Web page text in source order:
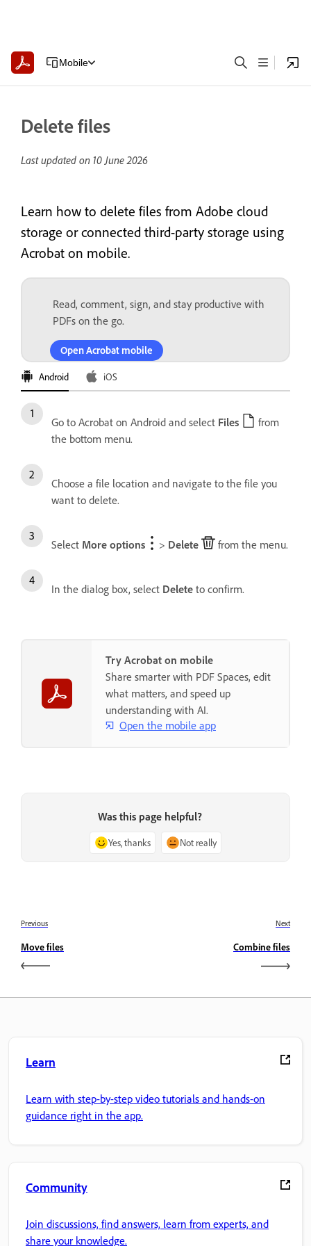
Mobile
Delete files
Last updated on 10 June 2026
Learn how to delete files from Adobe cloud
storage or connected third-party storage using
Acrobat on mobile.
Read, comment, sign, and stay productive with
PDFs on the go.
Open Acrobat mobile
Android iOS
Go to Acrobat on Android and select Files
from
the bottom menu.
Choose a file location and navigate to the file you
want to delete.
Select More options > Delete from the menu.
In the dialog box, select Delete to confirm.
Try Acrobat on mobile
Share smarter with PDF Spaces, edit
what matters, and speed up
understanding with AI.
Open the mobile app
Was this page helpful?
Yes, thanks Not really
Previous
Move files
Next
Combine files
Learn
Learn with step-by-step video tutorials and hands-on
guidance right in the app.
Community
Join discussions, find answers, learn from experts, and
share your knowledge.